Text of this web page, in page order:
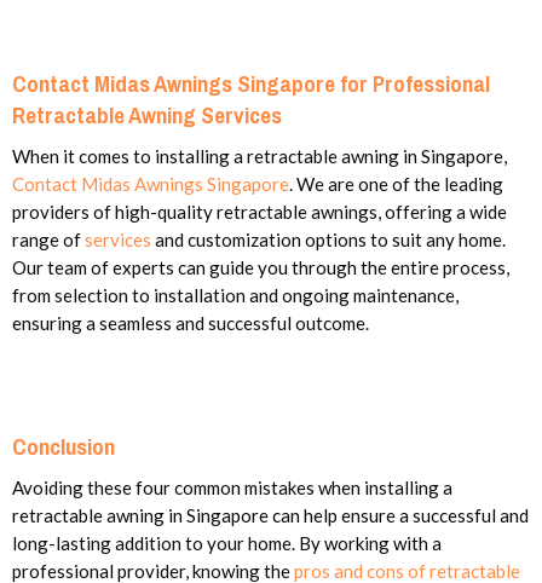
Contact Midas Awnings Singapore for Professional
Retractable Awning Services
When it comes to installing a retractable awning in Singapore,
Contact Midas Awnings Singapore. We are one of the leading
providers of high-quality retractable awnings, offering a wide
range ofservices and customization options to suit any home.
Our team of experts can guide you through the entire process,
from selection to installation and ongoing maintenance,
ensuring a seamless and successful outcome.
Conclusion
Avoiding these four common mistakes when installing a
retractable awning in Singapore can help ensure a successful and
long-lasting addition to your home. By working with a
professional provider, knowing thepros and cons of retractable